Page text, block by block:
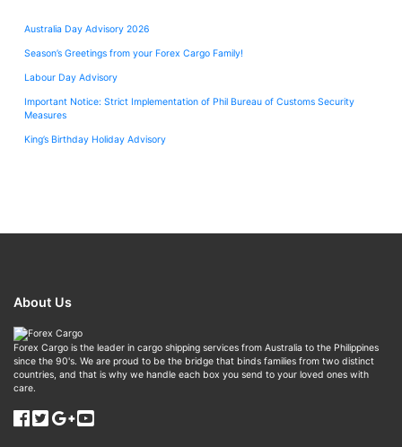
Australia Day Advisory 2026
Season’s Greetings from your Forex Cargo Family!
Labour Day Advisory
Important Notice: Strict Implementation of Phil Bureau of Customs Security
Measures
King’s Birthday Holiday Advisory
About Us
Forex Cargo is the leader in cargo shipping services from Australia to the Philippines
since the 90's. We are proud to be the bridge that binds families from two distinct
countries, and that is why we handle each box you send to your loved ones with
care.